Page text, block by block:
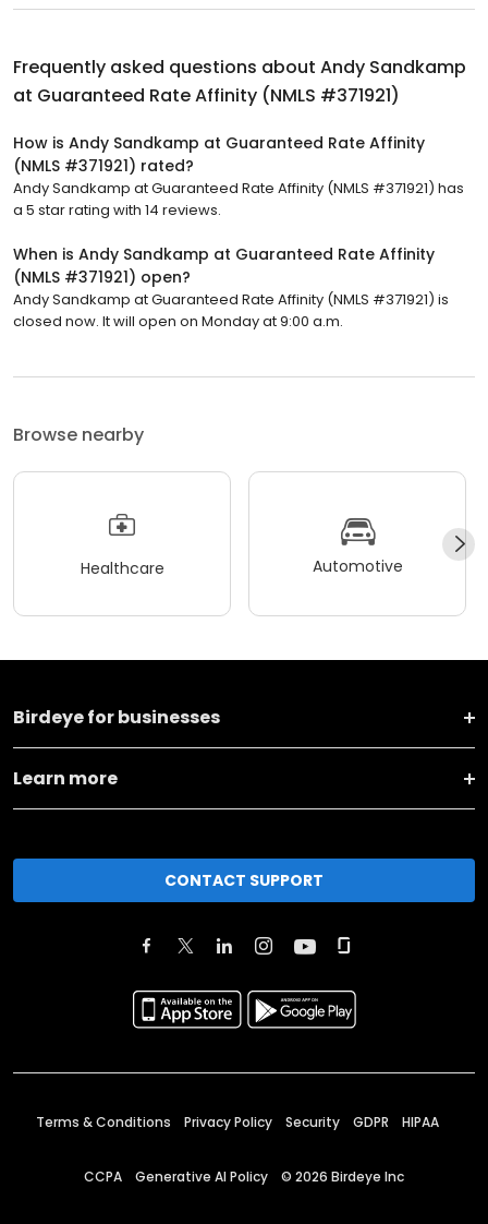
Frequently asked questions about Andy Sandkamp
at Guaranteed Rate Affinity (NMLS #371921)
How is Andy Sandkamp at Guaranteed Rate Affinity
(NMLS #371921) rated?
Andy Sandkamp at Guaranteed Rate Affinity (NMLS #371921) has
a 5 star rating with 14 reviews.
When is Andy Sandkamp at Guaranteed Rate Affinity
(NMLS #371921) open?
Andy Sandkamp at Guaranteed Rate Affinity (NMLS #371921) is
closed now. It will open on Monday at 9:00 a.m.
Browse nearby
Healthcare Automotive
Birdeye for businesses
Learn more
CONTACT SUPPORT
Terms & Conditions Privacy Policy Security GDPR HIPAA
CCPA Generative AI Policy © 2026 Birdeye Inc